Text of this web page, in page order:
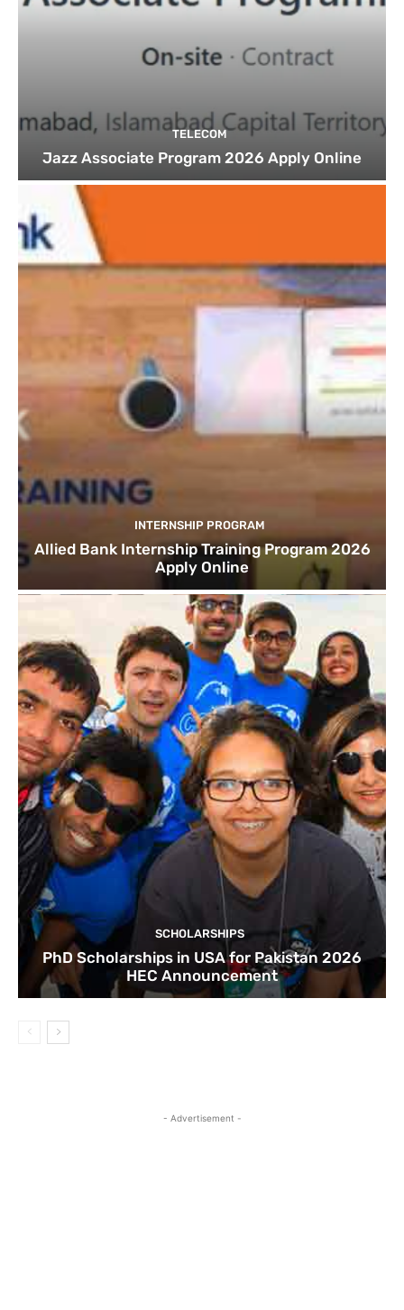
TELECOM
Jazz Associate Program 2026 Apply Online
INTERNSHIP PROGRAM
Allied Bank Internship Training Program 2026
Apply Online
SCHOLARSHIPS
PhD Scholarships in USA for Pakistan 2026
HEC Announcement
- Advertisement -